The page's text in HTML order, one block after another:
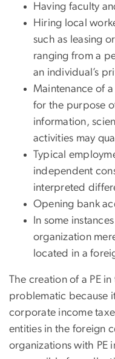
Having faculty
Hiring local
such as leasing
ranging from a
an individual’s
Maintenance of
for the purpose
information,
activities may
Typical
independent
interpreted
Opening bank
In some
organization
located in a
The creation of a PE
problematic because
corporate income
entities in the foreign
organizations with PE